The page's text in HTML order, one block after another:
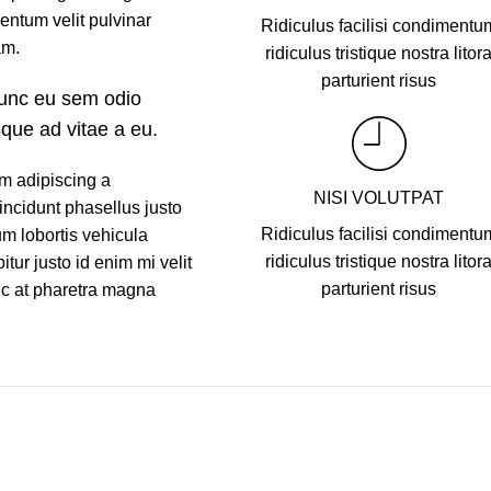
velit pulvinar
eu sem odio
ad vitae a eu.
adipiscing a
phasellus justo
lobortis vehicula
justo id enim mi velit
at pharetra magna
Ridiculus facilisi
ridiculus tristique nostra litora
parturient risus
NISI VOLUTPAT
Ridiculus facilisi
ridiculus tristique nostra litora
parturient risus